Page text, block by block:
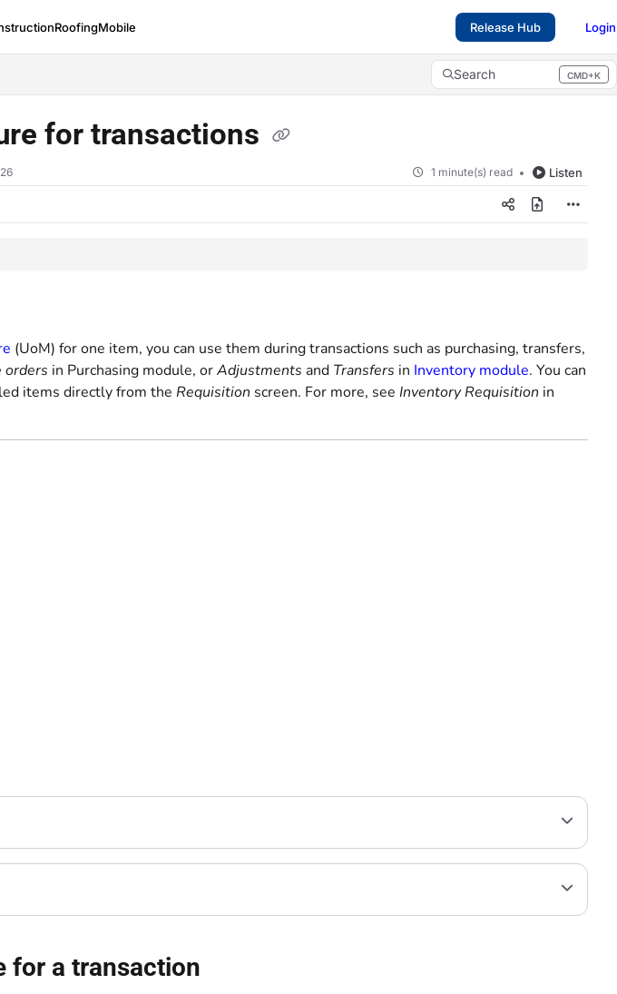
RoofingMobile Release Hub Login
Search CMD+K
Press CMD+K to open search
for transactions
1 minute(s) read Listen
(UoM) for one item, you can use them during transactions such as purchasing, transfers,
orders in Purchasing module, orAdjustments and Transfers in Inventory module. You can
items directly from the Requisition screen. For more, see Inventory Requisition in
for a transaction